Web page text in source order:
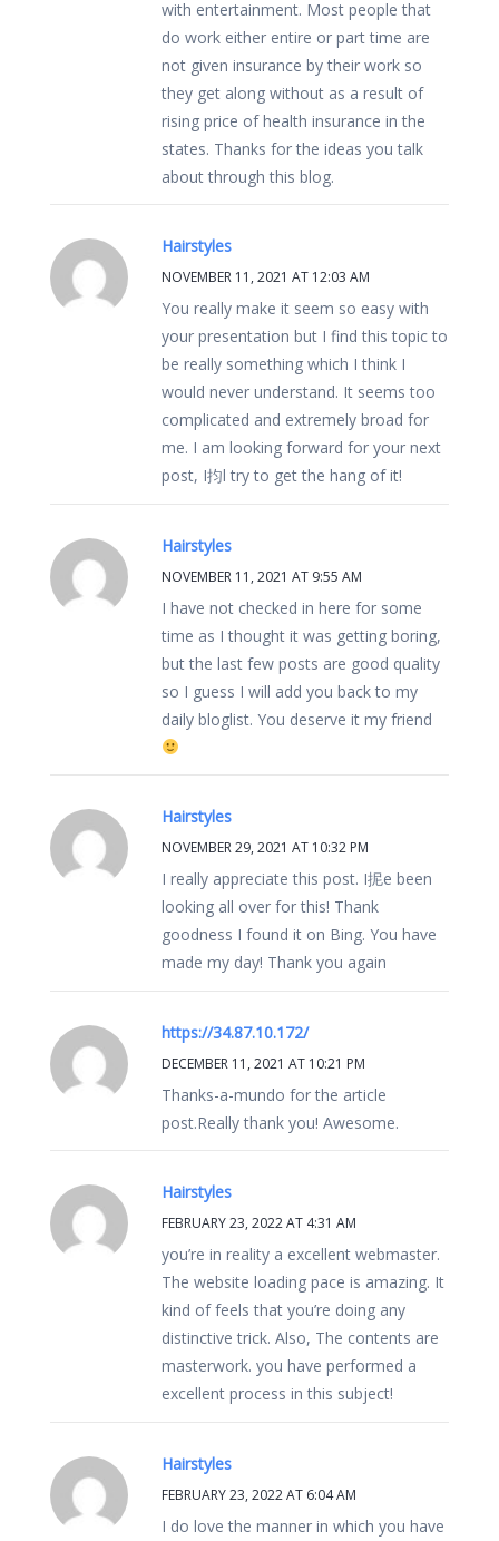
with entertainment. Most people that
do work either entire or part time are
not given insurance by their work so
they get along without as a result of
rising price of health insurance in the
states. Thanks for the ideas you talk
about through this blog.
Hairstyles
NOVEMBER 11, 2021 AT 12:03 AM
You really make it seem so easy with
your presentation but I find this topic to
be really something which I think I
would never understand. It seems too
complicated and extremely broad for
me. I am looking forward for your next
post, I抣l try to get the hang of it!
Hairstyles
NOVEMBER 11, 2021 AT 9:55 AM
I have not checked in here for some
time as I thought it was getting boring,
but the last few posts are good quality
so I guess I will add you back to my
daily bloglist. You deserve it my friend
Hairstyles
NOVEMBER 29, 2021 AT 10:32 PM
I really appreciate this post. I抳e been
looking all over for this! Thank
goodness I found it on Bing. You have
made my day! Thank you again
https://34.87.10.172/
DECEMBER 11, 2021 AT 10:21 PM
Thanks-a-mundo for the article
post.Really thank you! Awesome.
Hairstyles
FEBRUARY 23, 2022 AT 4:31 AM
you’re in reality a excellent webmaster.
The website loading pace is amazing. It
kind of feels that you’re doing any
distinctive trick. Also, The contents are
masterwork. you have performed a
excellent process in this subject!
Hairstyles
FEBRUARY 23, 2022 AT 6:04 AM
I do love the manner in which you have